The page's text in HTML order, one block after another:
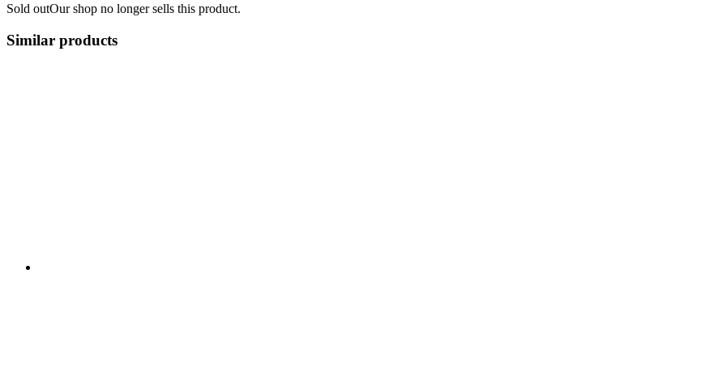
Sold outOur shop no longer sells this product.
Similar products